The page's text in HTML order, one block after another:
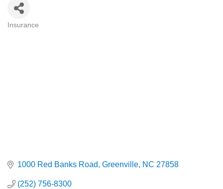
Insurance
1000 Red Banks Road Greenville NC 27858
(252) 756-8300